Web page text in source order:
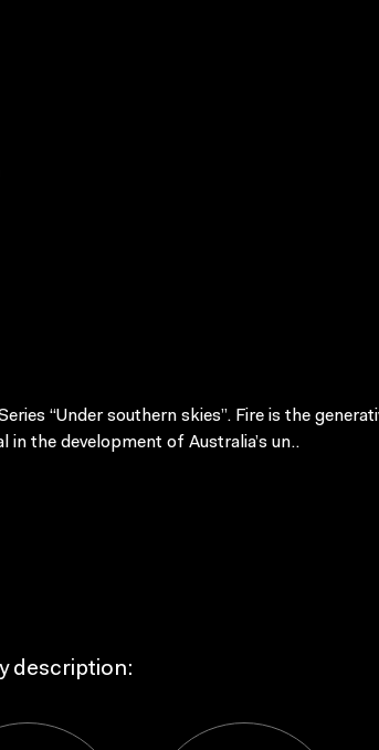
“Under southern skies”. Fire is the
in the development of Australia’s un..
description: